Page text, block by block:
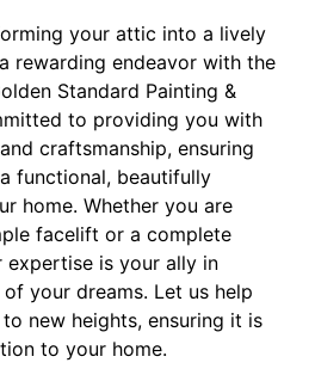
your attic into a lively
rewarding endeavor with the
Standard Painting &
to providing you with
craftsmanship, ensuring
functional, beautifully
home. Whether you are
facelift or a complete
is your ally in
your dreams. Let us help
new heights, ensuring it is
to your home.